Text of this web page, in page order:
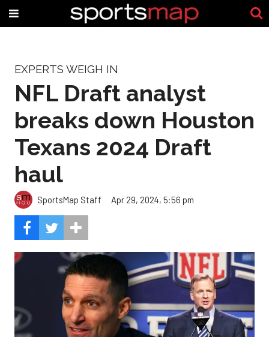
EXPERTS WEIGH IN
NFL Draft analyst
breaks down Houston
Texans 2024 Draft
haul
SportsMap Staff Apr 29, 2024, 5:56 pm